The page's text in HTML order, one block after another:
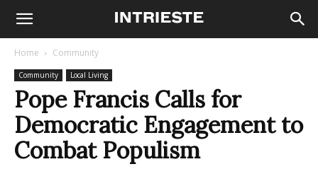
Home Community
Community Local Living
Pope Francis Calls for
Democratic Engagement to
Combat Populism